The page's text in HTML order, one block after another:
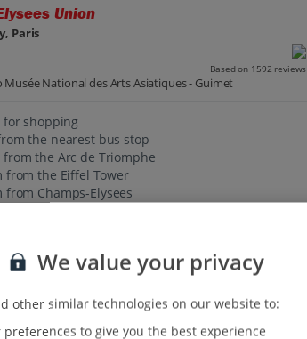
Union
Paris
Based on 1592 reviews
Musée National des Arts Asiatiques - Guimet
for shopping
the nearest bus stop
from the Arc de Triomphe
from the Eiffel Tower
from Champs-Elysees
We value your privacy
other similar technologies on our website to:
preferences to give you the best experience